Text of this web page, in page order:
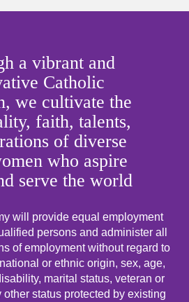
a vibrant and
Catholic
we cultivate the
faith, talents,
of diverse
who aspire
serve the world
will provide equal employment
persons and administer all
of employment without regard to
or ethnic origin, sex, age,
marital status, veteran or
other status protected by existing